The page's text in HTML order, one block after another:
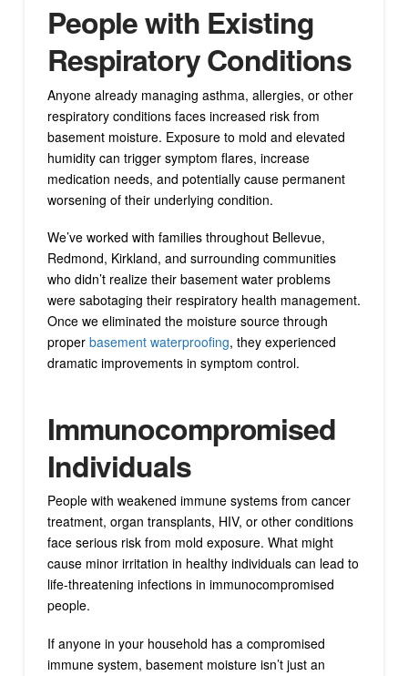
People with Existing
Respiratory Conditions
Anyone already managing asthma, allergies, or other
respiratory conditions faces increased risk from
basement moisture. Exposure to mold and elevated
humidity can trigger symptom flares, increase
medication needs, and potentially cause permanent
worsening of their underlying condition.
We’ve worked with families throughout Bellevue,
Redmond, Kirkland, and surrounding communities
who didn’t realize their basement water problems
were sabotaging their respiratory health management.
Once we eliminated the moisture source through
proper basement waterproofing, they experienced
dramatic improvements in symptom control.
Immunocompromised
Individuals
People with weakened immune systems from cancer
treatment, organ transplants, HIV, or other conditions
face serious risk from mold exposure. What might
cause minor irritation in healthy individuals can lead to
life-threatening infections in immunocompromised
people.
If anyone in your household has a compromised
immune system, basement moisture isn’t just an